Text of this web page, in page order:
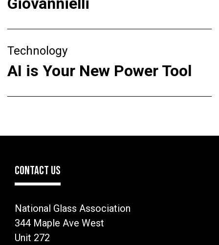
Technology
AI is Your New Power Tool
CONTACT US
National Glass Association
344 Maple Ave West
Unit 272